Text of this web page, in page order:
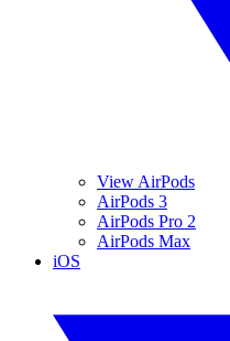
View AirPods
AirPods 3
AirPods Pro 2
AirPods Max
iOS